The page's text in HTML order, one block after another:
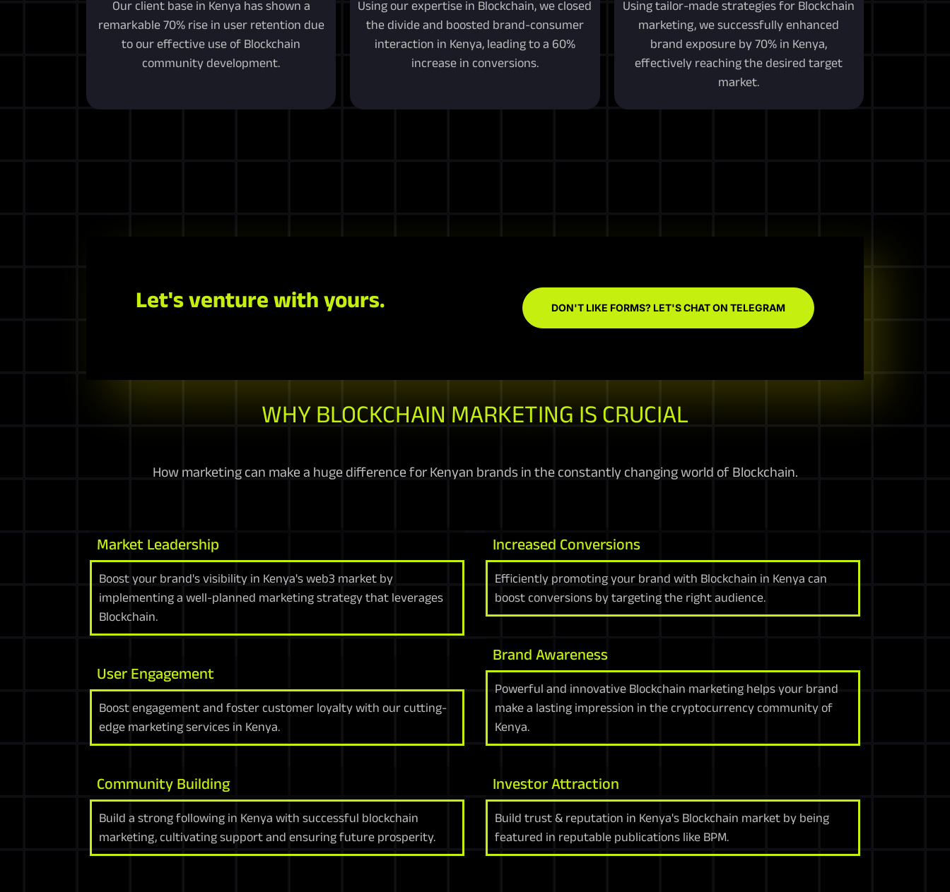
Our client base in Kenya has shown a
remarkable 70% rise in user retention due
to our effective use of Blockchain
community development.
Using our expertise in Blockchain, we closed
the divide and boosted brand-consumer
interaction in Kenya, leading to a 60%
increase in conversions.
Using tailor-made strategies for Blockchain
marketing, we successfully enhanced
brand exposure by 70% in Kenya,
effectively reaching the desired target
market.
Let's venture with yours. DON'T LIKE FORMS? LET'S CHAT ON TELEGRAM
WHY BLOCKCHAIN MARKETING IS CRUCIAL
How marketing can make a huge difference for Kenyan brands in the constantly changing world of Blockchain.
Market Leadership
Boost your brand's visibility in Kenya's web3 market by
implementing a well-planned marketing strategy that leverages
Blockchain.
User Engagement
Boost engagement and foster customer loyalty with our cutting-
edge marketing services in Kenya.
Community Building
Build a strong following in Kenya with successful blockchain
marketing, cultivating support and ensuring future prosperity.
Increased Conversions
Efficiently promoting your brand with Blockchain in Kenya can
boost conversions by targeting the right audience.
Brand Awareness
Powerful and innovative Blockchain marketing helps your brand
make a lasting impression in the cryptocurrency community of
Kenya.
Investor Attraction
Build trust & reputation in Kenya's Blockchain market by being
featured in reputable publications like BPM.